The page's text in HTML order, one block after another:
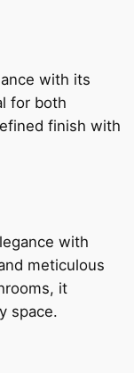
with its
for both
finish with
with
meticulous
it
space.